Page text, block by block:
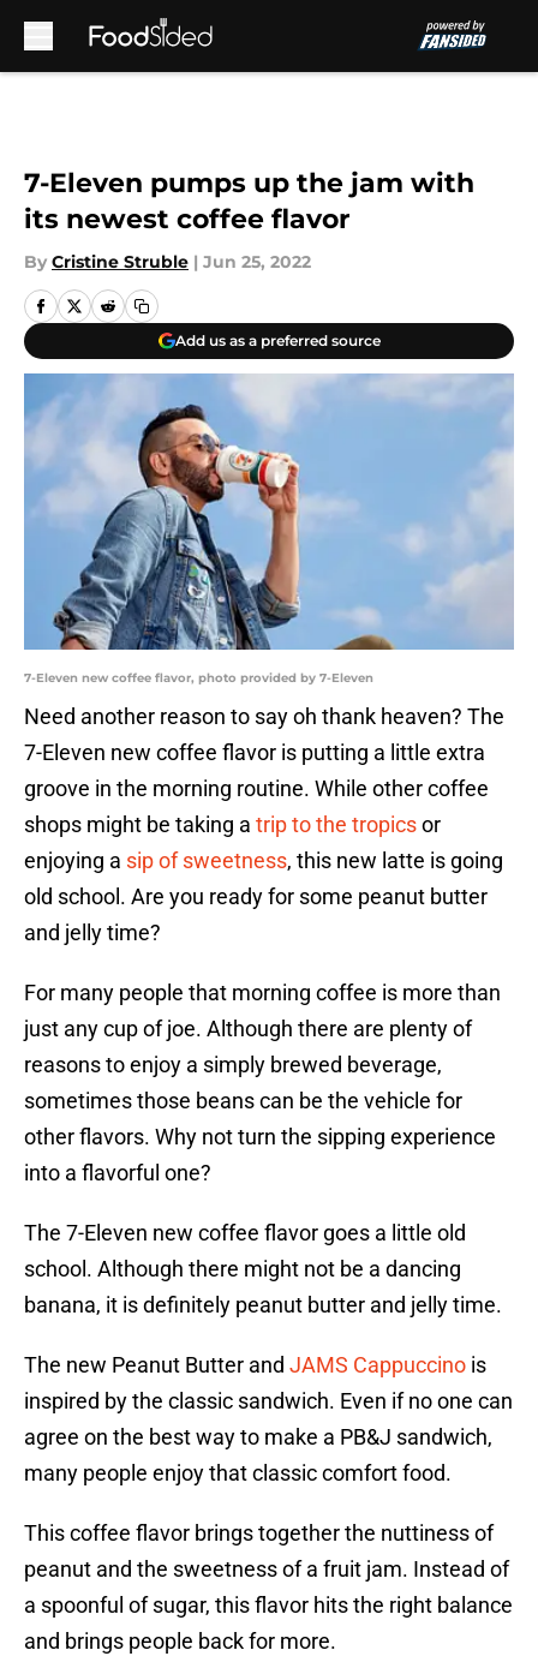
7-Eleven pumps up the jam with
its newest coffee flavor
By Cristine Struble | Jun 25, 2022
Add us as a preferred source
7-Eleven new coffee flavor, photo provided by 7-Eleven
Need another reason to say oh thank heaven? The
7-Eleven new coffee flavor is putting a little extra
groove in the morning routine. While other coffee
shops might be taking a trip to the tropicsor
enjoying a sip of sweetness, this new latte is going
old school. Are you ready for some peanut butter
and jelly time?
For many people that morning coffee is more than
just any cup of joe. Although there are plenty of
reasons to enjoy a simply brewed beverage,
sometimes those beans can be the vehicle for
other flavors. Why not turn the sipping experience
into a flavorful one?
The 7-Eleven new coffee flavor goes a little old
school. Although there might not be a dancing
banana, it is definitely peanut butter and jelly time.
The new Peanut Butter and JAMS Cappuccino is
inspired by the classic sandwich. Even if no one can
agree on the best way to make a PB&J sandwich,
many people enjoy that classic comfort food.
This coffee flavor brings together the nuttiness of
peanut and the sweetness of a fruit jam. Instead of
a spoonful of sugar, this flavor hits the right balance
and brings people back for more.